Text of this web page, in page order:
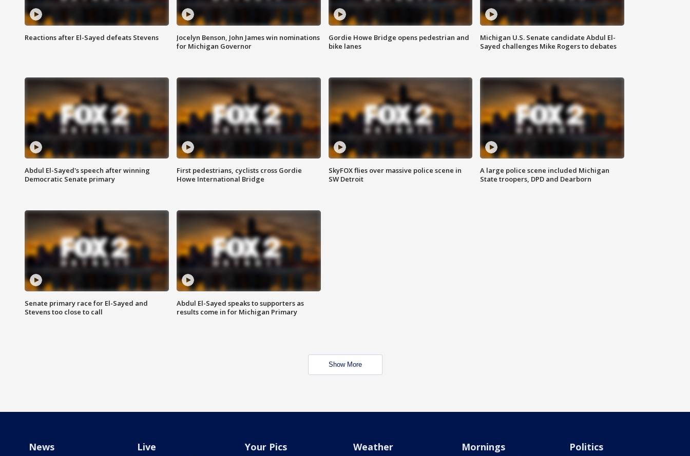
Reactions after El-Sayed defeats Stevens
Jocelyn Benson, John James win nominations
for Michigan Governor
Gordie Howe Bridge opens pedestrian and
bike lanes
Michigan U.S. Senate candidate Abdul El-
Sayed challenges Mike Rogers to debates
Abdul El-Sayed's speech after winning
Democratic Senate primary
First pedestrians, cyclists cross Gordie
Howe International Bridge
SkyFOX flies over massive police scene in
SW Detroit
A large police scene included Michigan
State troopers, DPD and Dearborn
Senate primary race for El-Sayed and
Stevens too close to call
Abdul El-Sayed speaks to supporters as
results come in for Michigan Primary
Show More
News Live Your Pics Weather Mornings Politics